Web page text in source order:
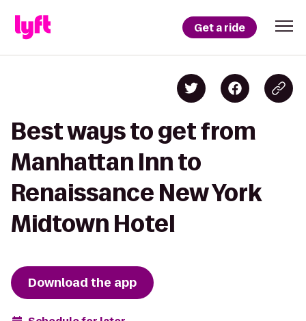
Get a ride
Best ways to get from
Manhattan Inn to
Renaissance New York
Midtown Hotel
Download the app